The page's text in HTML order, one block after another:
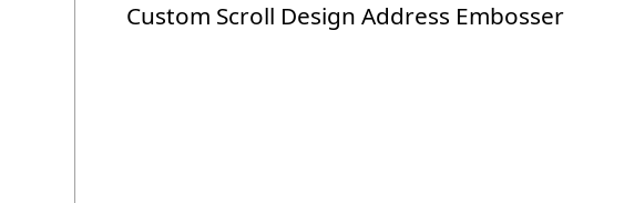
Custom Scroll Design Address Embosser